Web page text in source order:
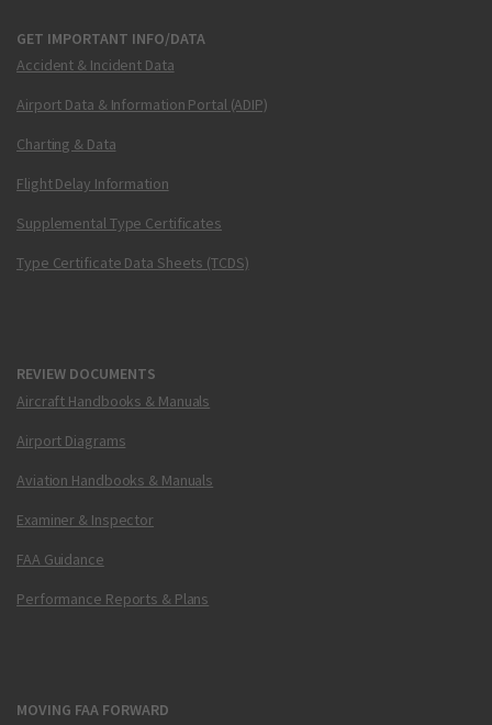
GET IMPORTANT INFO/DATA
Accident & Incident Data
Airport Data & Information Portal (ADIP)
Charting & Data
Flight Delay Information
Supplemental Type Certificates
Type Certificate Data Sheets (TCDS)
REVIEW DOCUMENTS
Aircraft Handbooks & Manuals
Airport Diagrams
Aviation Handbooks & Manuals
Examiner & Inspector
FAA Guidance
Performance Reports & Plans
MOVING FAA FORWARD